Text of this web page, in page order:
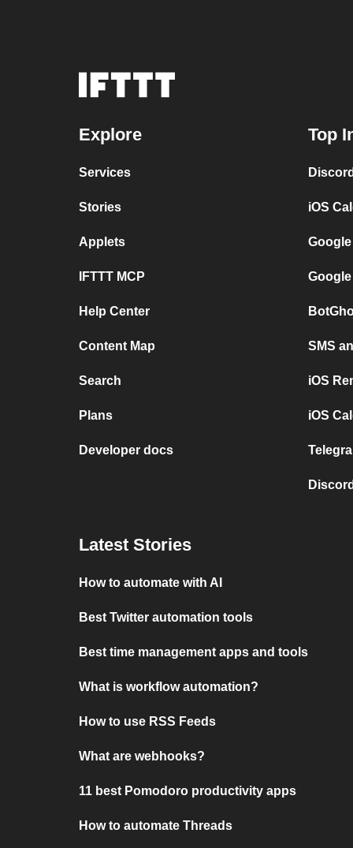
Explore
Services
Stories
Applets
IFTTT MCP
Help Center
Content Map
Search
Plans
Developer docs
Top
iOS
SMS
iOS
iOS
Latest Stories
How to automate with AI
Best Twitter automation tools
Best time management apps and tools
What is workflow automation?
How to use RSS Feeds
What are webhooks?
11 best Pomodoro productivity apps
How to automate Threads